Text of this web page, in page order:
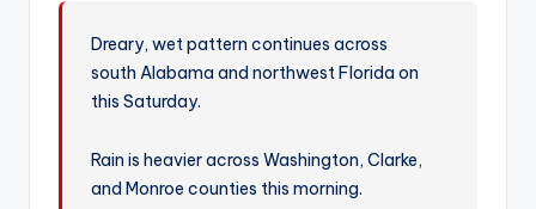
Dreary, wet pattern continues across
south Alabama and northwest Florida on
this Saturday.
Rain is heavier across Washington, Clarke,
and Monroe counties this morning.